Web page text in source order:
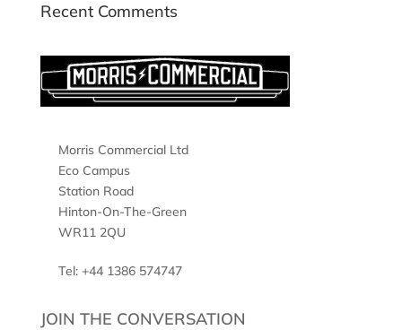
Recent Comments
Morris Commercial Ltd
Eco Campus
Station Road
Hinton-On-The-Green
WR11 2QU
Tel: +44 1386 574747
JOIN THE CONVERSATION